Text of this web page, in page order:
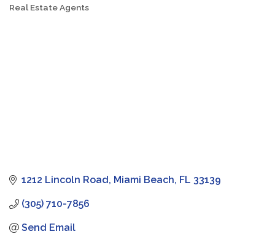
Real Estate Agents
1212 Lincoln Road Miami Beach FL 33139
(305) 710-7856
Send Email